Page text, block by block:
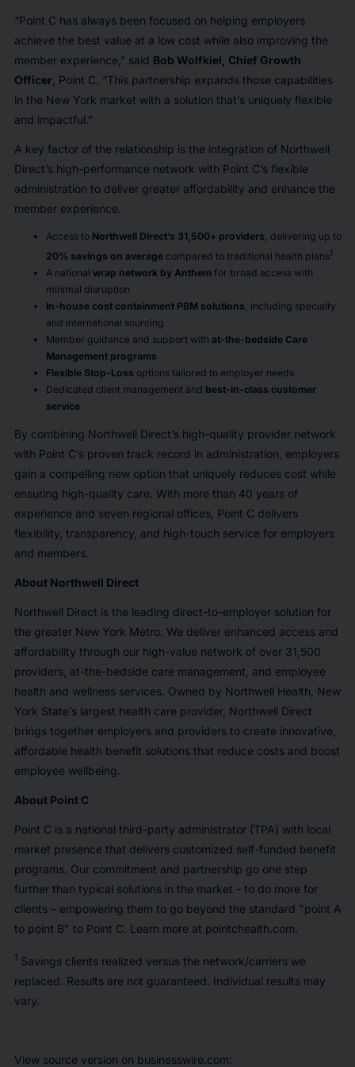
“Point C has always been focused on helping employers
achieve the best value at a low cost while also improving the
member experience,” said Bob Wolfkiel, Chief Growth
Officer , Point C. “This partnership expands those capabilities
in the New York market with a solution that’s uniquely flexible
and impactful.”
A key factor of the relationship is the integration of Northwell
Direct’s high-performance network with Point C’s flexible
administration to deliver greater affordability and enhance the
member experience.
Access to Northwell Direct’s 31,500+ providers , delivering up to
20% savings on average compared to traditional health plans1
A national wrap network by Anthem for broad access with
minimal disruption
In-house cost containment PBM solutions , including specialty
and international sourcing
Member guidance and support with at-the-bedside Care
Management programs
Flexible Stop-Loss options tailored to employer needs
Dedicated client management and best-in-class customer
service
By combining Northwell Direct’s high-quality provider network
with Point C’s proven track record in administration, employers
gain a compelling new option that uniquely reduces cost while
ensuring high-quality care. With more than 40 years of
experience and seven regional offices, Point C delivers
flexibility, transparency, and high-touch service for employers
and members.
About Northwell Direct
Northwell Direct is the leading direct-to-employer solution for
the greater New York Metro. We deliver enhanced access and
affordability through our high-value network of over 31,500
providers, at-the-bedside care management, and employee
health and wellness services. Owned by Northwell Health, New
York State’s largest health care provider, Northwell Direct
brings together employers and providers to create innovative,
affordable health benefit solutions that reduce costs and boost
employee wellbeing.
About Point C
Point C is a national third-party administrator (TPA) with local
market presence that delivers customized self-funded benefit
programs. Our commitment and partnership go one step
further than typical solutions in the market - to do more for
clients – empowering them to go beyond the standard "point A
to point B" to Point C. Learn more at pointchealth.com.
1 Savings clients realized versus the network/carriers we
replaced. Results are not guaranteed. Individual results may
vary.
View source version on businesswire.com: